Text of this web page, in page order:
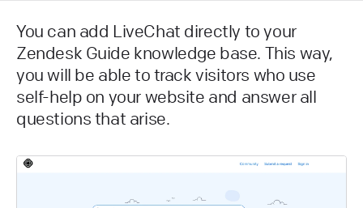
You can add LiveChat directly to your
Zendesk Guide knowledge base. This way,
you will be able to track visitors who use
self-help on your website and answer all
questions that arise.